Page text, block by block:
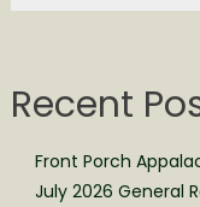
Recent
Front Porch
July 2026 General